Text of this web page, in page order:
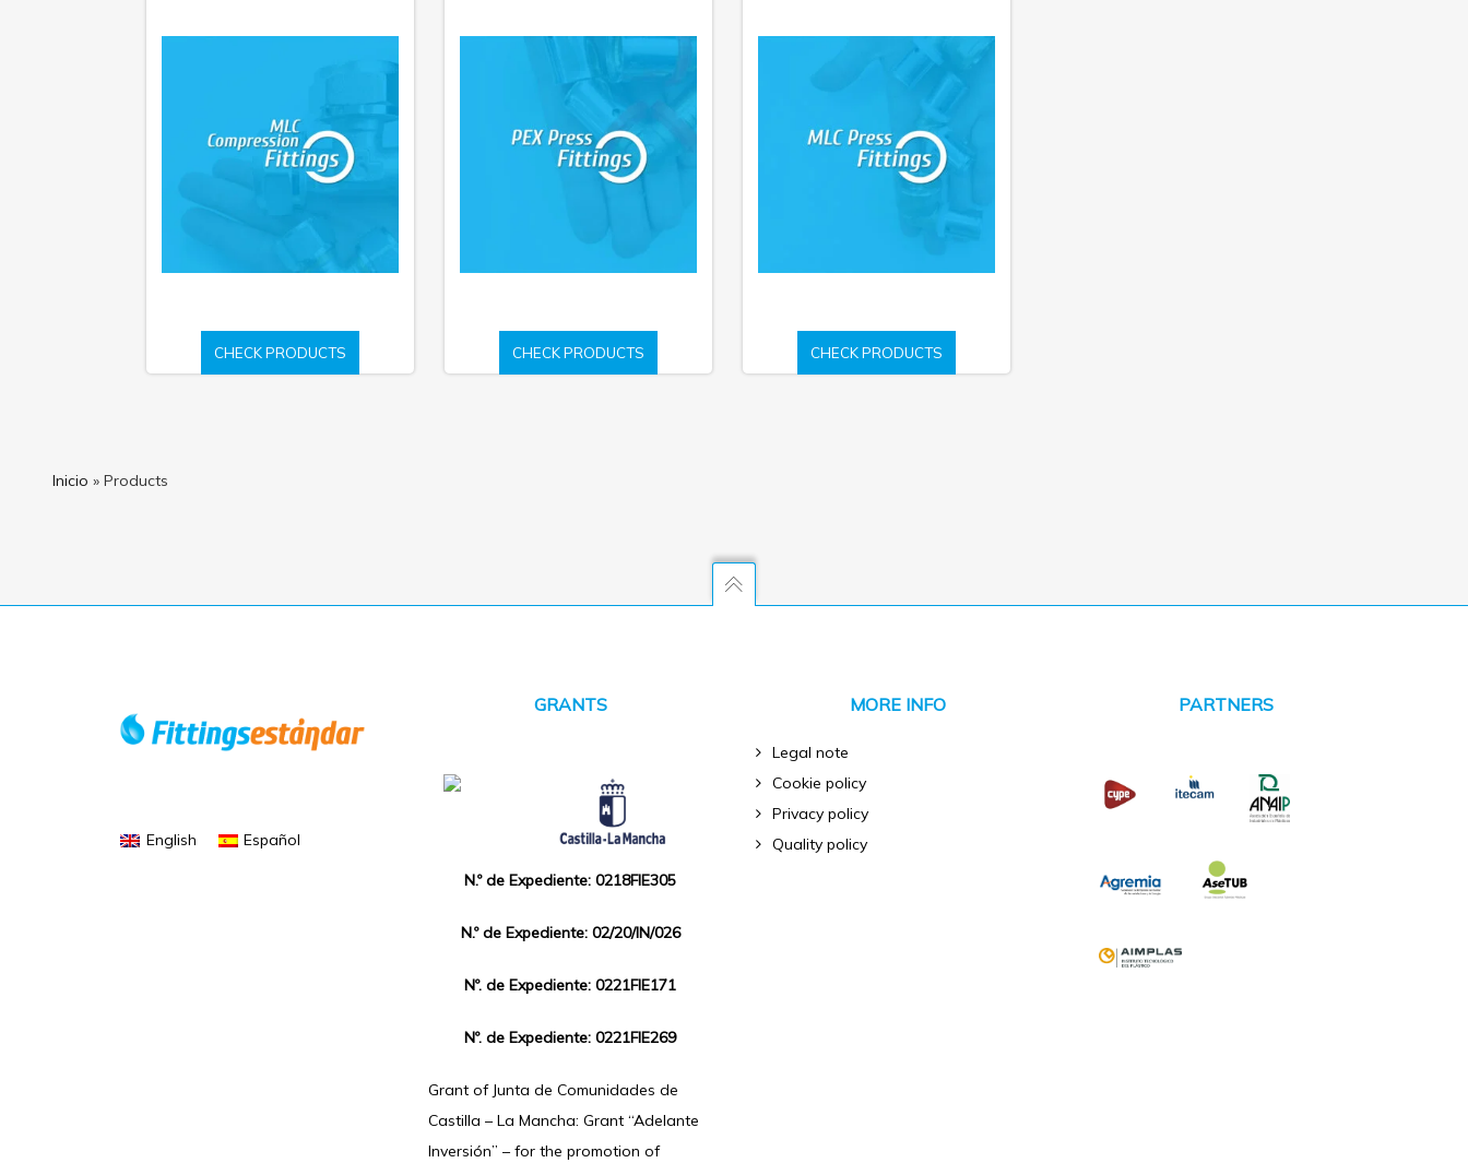
CHECK PRODUCTS CHECK PRODUCTS CHECK PRODUCTS
Inicio » Products
English Español
GRANTS
N.º de Expediente: 0218FIE305
N.º de Expediente: 02/20/IN/026
Nº. de Expediente: 0221FIE171
Nº. de Expediente: 0221FIE269
Grant of Junta de Comunidades de
Castilla – La Mancha: Grant “Adelante
Inversión” – for the promotion of
MORE INFO
Legal note
Cookie policy
Privacy policy
Quality policy
PARTNERS